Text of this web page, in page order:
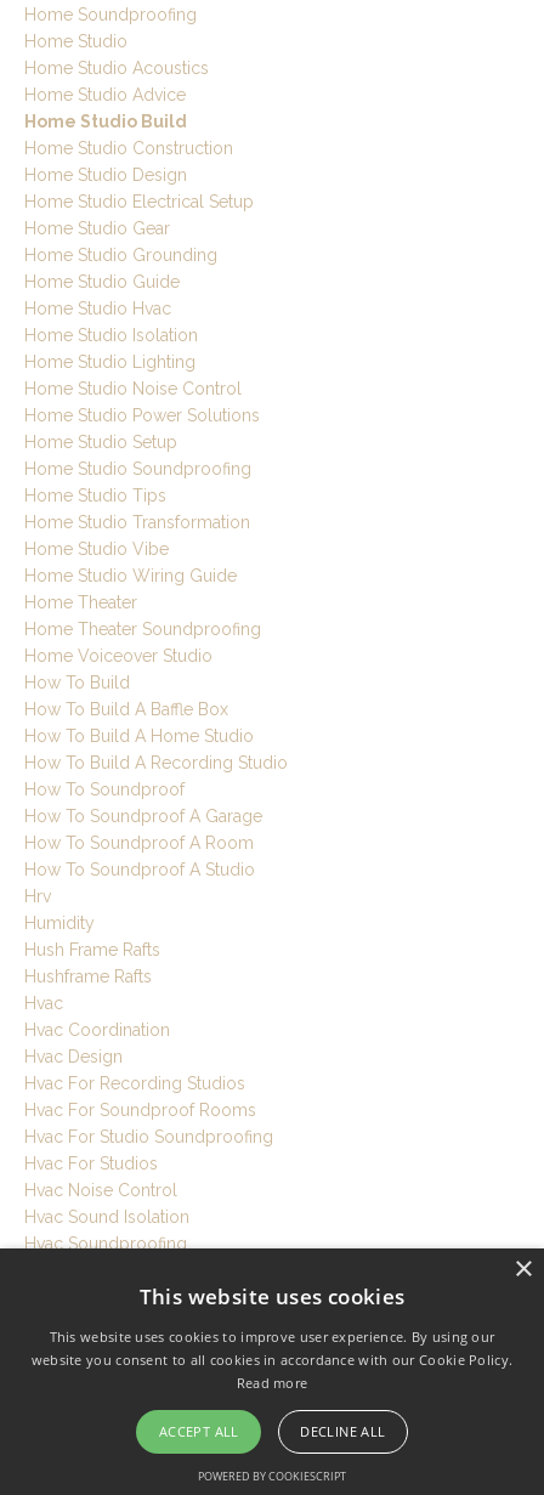
Home Soundproofing
Home Studio
Home Studio Acoustics
Home Studio Advice
Home Studio Build
Home Studio Construction
Home Studio Design
Home Studio Electrical Setup
Home Studio Gear
Home Studio Grounding
Home Studio Guide
Home Studio Hvac
Home Studio Isolation
Home Studio Lighting
Home Studio Noise Control
Home Studio Power Solutions
Home Studio Setup
Home Studio Soundproofing
Home Studio Tips
Home Studio Transformation
Home Studio Vibe
Home Studio Wiring Guide
Home Theater
Home Theater Soundproofing
Home Voiceover Studio
How To Build
How To Build A Baffle Box
How To Build A Home Studio
How To Build A Recording Studio
How To Soundproof
How To Soundproof A Garage
How To Soundproof A Room
How To Soundproof A Studio
Hrv
Humidity
Hush Frame Rafts
Hushframe Rafts
Hvac
Hvac Coordination
Hvac Design
Hvac For Recording Studios
Hvac For Soundproof Rooms
Hvac For Studio Soundproofing
Hvac For Studios
Hvac Noise Control
Hvac Sound Isolation
Hvac Soundproofing
Insulation Comparison
×
This website uses cookies
This website uses cookies to improve user experience. By using our
website you consent to all cookies in accordance with our Cookie Policy.
Read more
ACCEPT ALL DECLINE ALL
POWERED BY COOKIESCRIPT